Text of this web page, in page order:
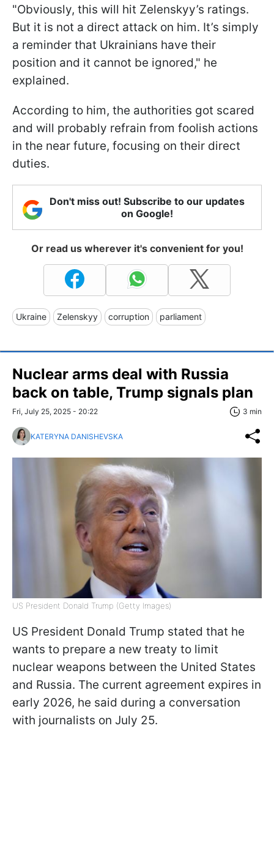
"Obviously, this will hit Zelenskyy’s ratings.
But it is not a direct attack on him. It’s simply
a reminder that Ukrainians have their
position and it cannot be ignored," he
explained.
According to him, the authorities got scared
and will probably refrain from foolish actions
in the near future, focusing on their direct
duties.
Don't miss out! Subscribe to our updates
on Google!
Or read us wherever it's convenient for you!
Ukraine Zelenskyy corruption parliament
Nuclear arms deal with Russia
back on table, Trump signals plan
Fri, July 25, 2025 - 20:22 3 min
KATERYNA DANISHEVSKA
US President Donald Trump (Getty Images)
US President Donald Trump stated that he
wants to prepare a new treaty to limit
nuclear weapons between the United States
and Russia. The current agreement expires in
early 2026, he said during a conversation
with journalists on July 25.